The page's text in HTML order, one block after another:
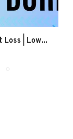
Loss | Low...